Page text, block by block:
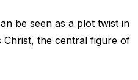
be seen as a plot twist in
Christ, the central figure of